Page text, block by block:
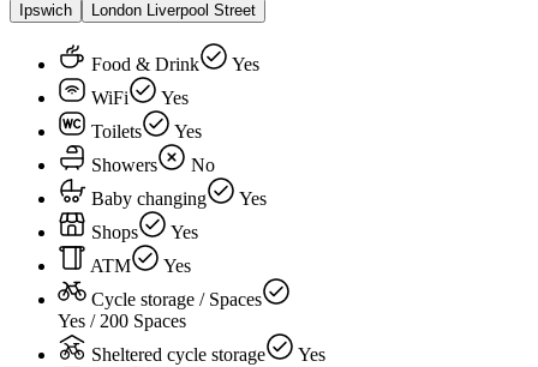
Ipswich London Liverpool Street
Food & Drink
Yes
WiFi
Yes
Toilets
Yes
Showers
No
Baby changing
Yes
Shops
Yes
ATM
Yes
Cycle storage / Spaces
Yes / 200 Spaces
Sheltered cycle storage
Yes